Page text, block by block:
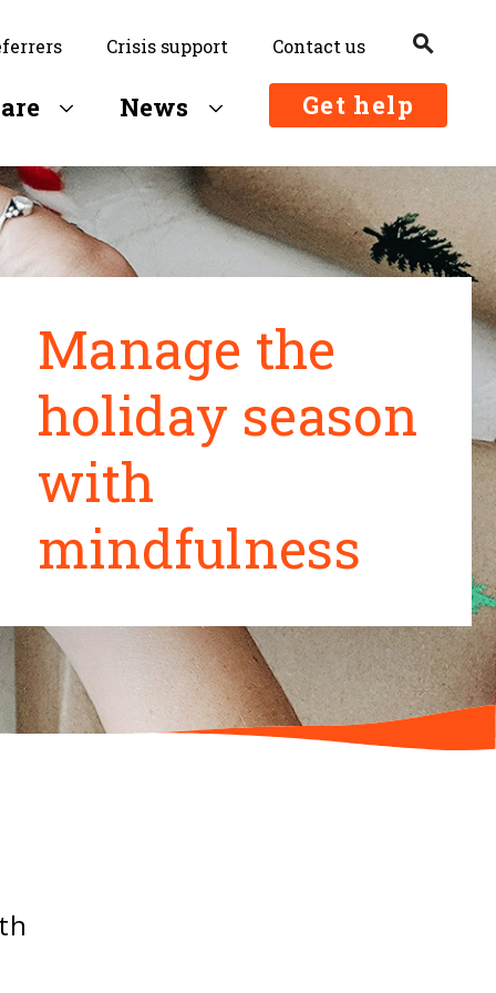
Crisis support Contact us search
Search
News Get help
Manage the
holiday season
with
mindfulness